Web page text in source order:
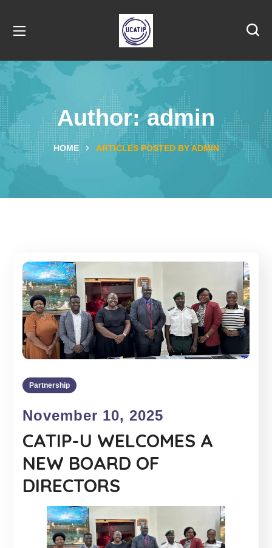
Author: admin
HOME ARTICLES POSTED BY ADMIN
Partnership
November 10, 2025
CATIP-U WELCOMES A
NEW BOARD OF
DIRECTORS